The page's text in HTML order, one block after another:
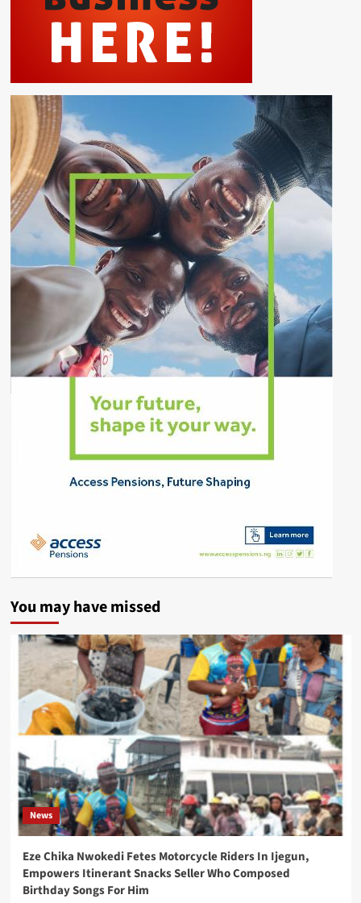
You may have missed
News
Eze Chika Nwokedi Fetes Motorcycle Riders In Ijegun,
Empowers Itinerant Snacks Seller Who Composed
Birthday Songs For Him